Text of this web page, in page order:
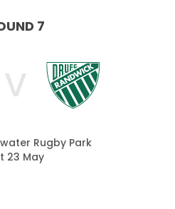
7
V
Rugby Park
23 May